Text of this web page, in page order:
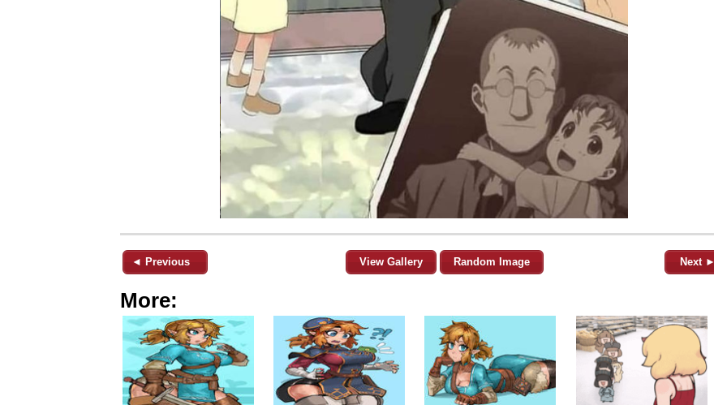
◄ Previous View Gallery Random Image Next ►
More: